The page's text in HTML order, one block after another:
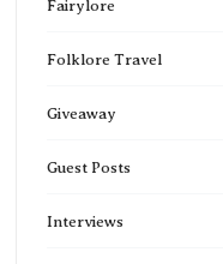
Fairylore
Folklore Travel
Giveaway
Guest Posts
Interviews